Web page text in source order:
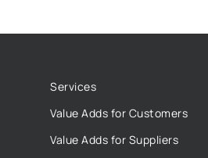
Services
Value Adds for Customers
Value Adds for Suppliers